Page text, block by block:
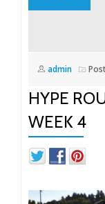
admin
HYPE
WEEK 4